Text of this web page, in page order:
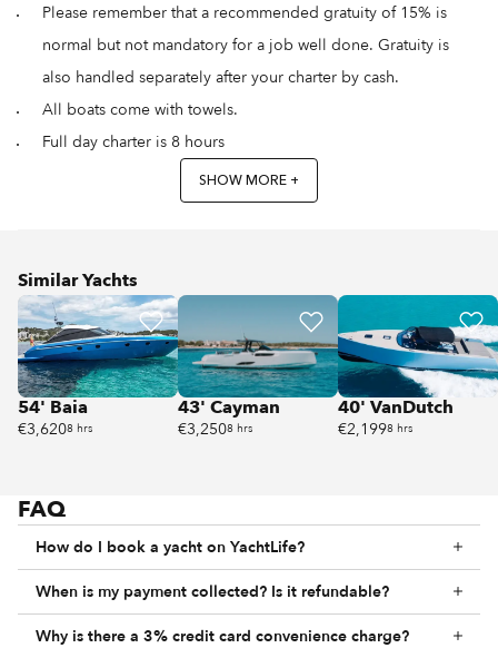
Please remember that a recommended gratuity of 15% is
normal but not mandatory for a job well done. Gratuity is
also handled separately after your charter by cash.
All boats come with towels.
Full day charter is 8 hours
SHOW MORE +
Similar Yachts
54' Baia
€3,6208 hrs
43' Cayman
€3,2508 hrs
40' VanDutch
€2,1998 hrs
FAQ
How do I book a yacht on YachtLife?
When is my payment collected? Is it refundable?
Why is there a 3% credit card convenience charge?